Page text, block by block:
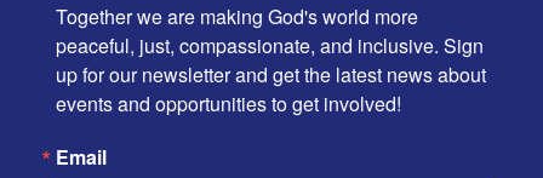
Together we are making God's world more
peaceful, just, compassionate, and inclusive. Sign
up for our newsletter and get the latest news about
events and opportunities to get involved!
Email